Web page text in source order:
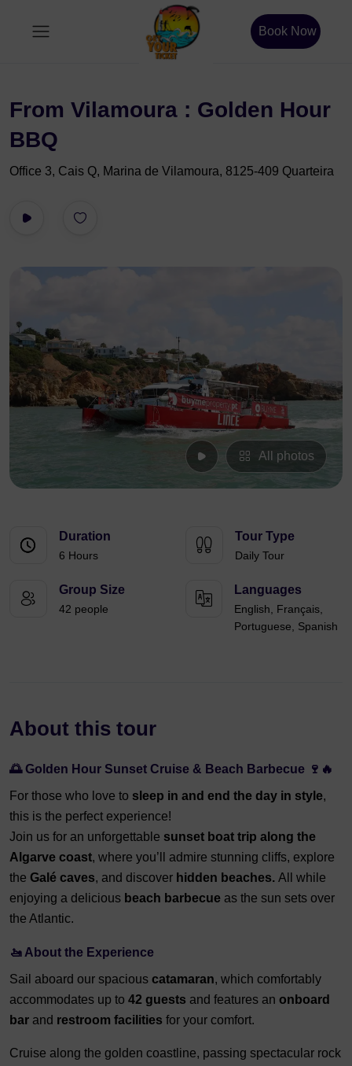
Book Now
From Vilamoura : Golden Hour
BBQ
Office 3, Cais Q, Marina de Vilamoura, 8125-409 Quarteira
All photos
Duration
6 Hours
Tour Type
Daily Tour
Group Size
42 people
Languages
English, Français,
Portuguese, Spanish
About this tour
🌅 Golden Hour Sunset Cruise & Beach Barbecue 🍷🔥
For those who love to sleep in and end the day in style,
this is the perfect experience!
Join us for an unforgettable sunset boat trip along the
Algarve coast, where you’ll admire stunning cliffs, explore
the Galé caves, and discover hidden beaches. All while
enjoying a delicious beach barbecue as the sun sets over
the Atlantic.
🚤 About the Experience
Sail aboard our spacious catamaran, which comfortably
accommodates up to 42 guests and features an onboard
bar and restroom facilities for your comfort.
Cruise along the golden coastline, passing spectacular rock